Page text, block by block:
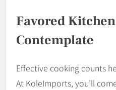
Favored
Contemplate
Effective cooking counts
At KoleImports, you’ll